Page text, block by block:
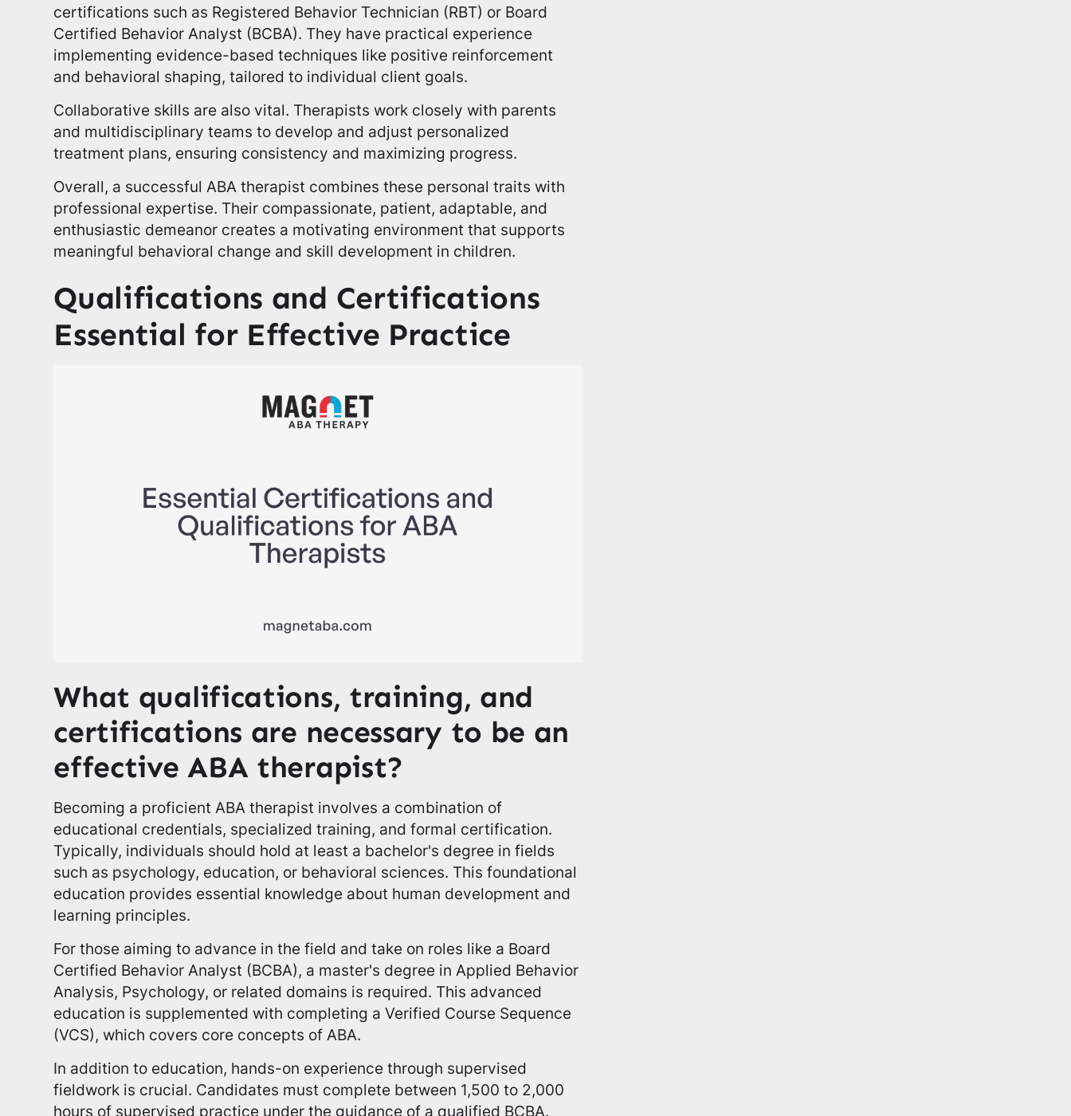
certifications such as Registered Behavior Technician (RBT) or Board
Certified Behavior Analyst (BCBA). They have practical experience
implementing evidence-based techniques like positive reinforcement
and behavioral shaping, tailored to individual client goals.
Collaborative skills are also vital. Therapists work closely with parents
and multidisciplinary teams to develop and adjust personalized
treatment plans, ensuring consistency and maximizing progress.
Overall, a successful ABA therapist combines these personal traits with
professional expertise. Their compassionate, patient, adaptable, and
enthusiastic demeanor creates a motivating environment that supports
meaningful behavioral change and skill development in children.
Qualifications and Certifications
Essential for Effective Practice
What qualifications, training, and
certifications are necessary to be an
effective ABA therapist?
Becoming a proficient ABA therapist involves a combination of
educational credentials, specialized training, and formal certification.
Typically, individuals should hold at least a bachelor's degree in fields
such as psychology, education, or behavioral sciences. This foundational
education provides essential knowledge about human development and
learning principles.
For those aiming to advance in the field and take on roles like a Board
Certified Behavior Analyst (BCBA), a master's degree in Applied Behavior
Analysis, Psychology, or related domains is required. This advanced
education is supplemented with completing a Verified Course Sequence
(VCS), which covers core concepts of ABA.
In addition to education, hands-on experience through supervised
fieldwork is crucial. Candidates must complete between 1,500 to 2,000
hours of supervised practice under the guidance of a qualified BCBA.